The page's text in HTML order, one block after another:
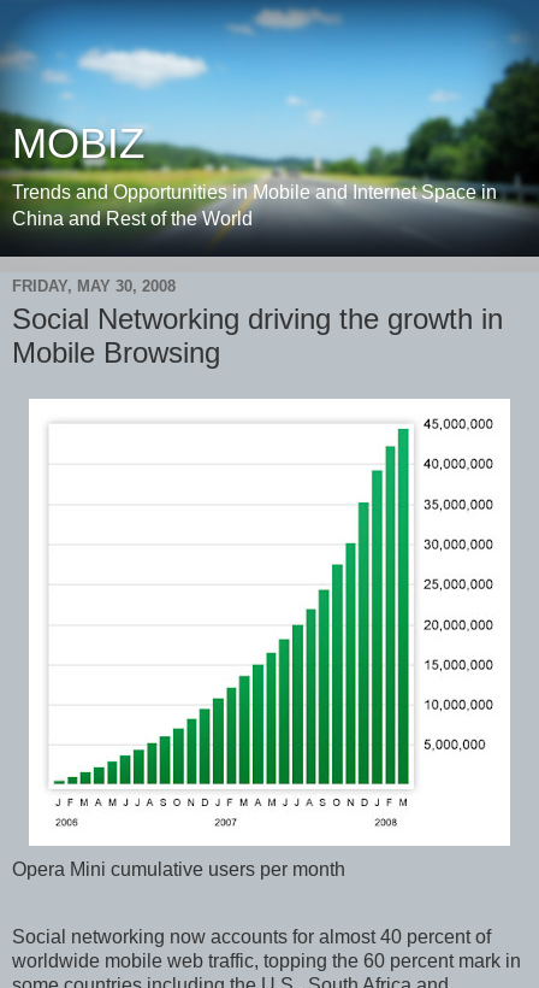
MOBIZ
Trends and Opportunities in Mobile and Internet Space in
China and Rest of the World
FRIDAY, MAY 30, 2008
Social Networking driving the growth in
Mobile Browsing
Opera Mini cumulative users per month
Social networking now accounts for almost 40 percent of
worldwide mobile web traffic, topping the 60 percent mark in